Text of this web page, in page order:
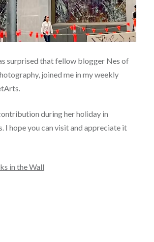
surprised that fellow blogger Nes of
joined me in my weekly
during her holiday in
I hope you can visit and appreciate it
in the Wall